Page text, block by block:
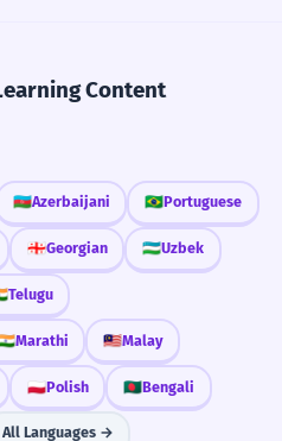
Content
🇦🇿Azerbaijani 🇧🇷Portuguese
🇬🇪Georgian 🇺🇿Uzbek
Telugu
Marathi 🇲🇾Malay
🇵🇱Polish 🇧🇩Bengali
All Languages →